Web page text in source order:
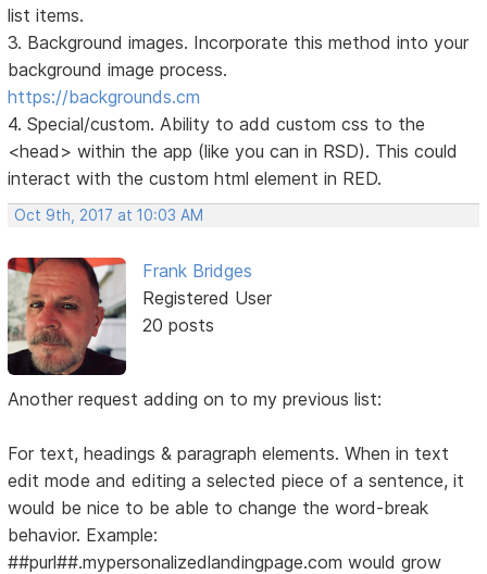
list items.
3. Background images. Incorporate this method into your
background image process.
https://backgrounds.cm
4. Special/custom. Ability to add custom css to the
<head> within the app (like you can in RSD). This could
interact with the custom html element in RED.
Oct 9th, 2017 at 10:03 AM
Frank Bridges
Registered User
20 posts
Another request adding on to my previous list:
For text, headings & paragraph elements. When in text
edit mode and editing a selected piece of a sentence, it
would be nice to be able to change the word-break
behavior. Example:
##purl##.mypersonalizedlandingpage.com would grow